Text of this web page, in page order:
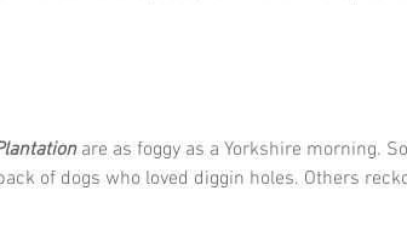
are as foggy as a Yorkshire morning.
of dogs who loved diggin holes. Others